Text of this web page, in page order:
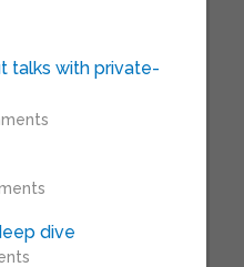
talks with private-
dive